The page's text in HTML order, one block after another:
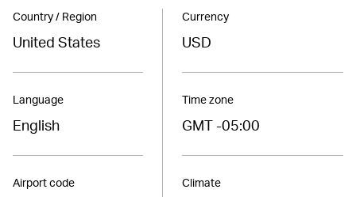
Country / Region
United States
Language
English
Airport code
Currency
USD
Time zone
GMT -05:00
Climate